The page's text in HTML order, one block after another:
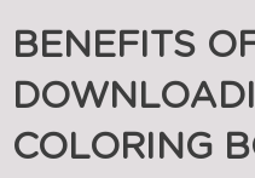
BENEFITS
COLORING